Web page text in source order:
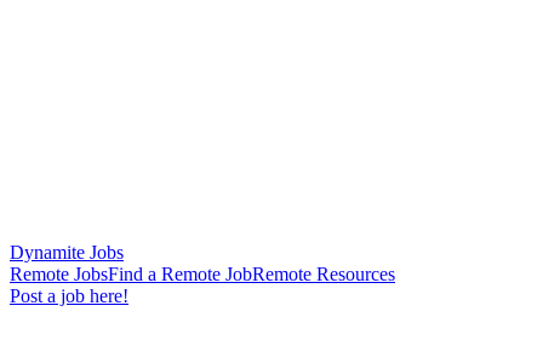
Dynamite Jobs
Remote JobsFind a Remote JobRemote Resources
Post a job here!